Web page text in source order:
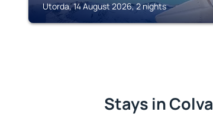
Utorda, 14 August 2026, 2 nights
Stays in Colva